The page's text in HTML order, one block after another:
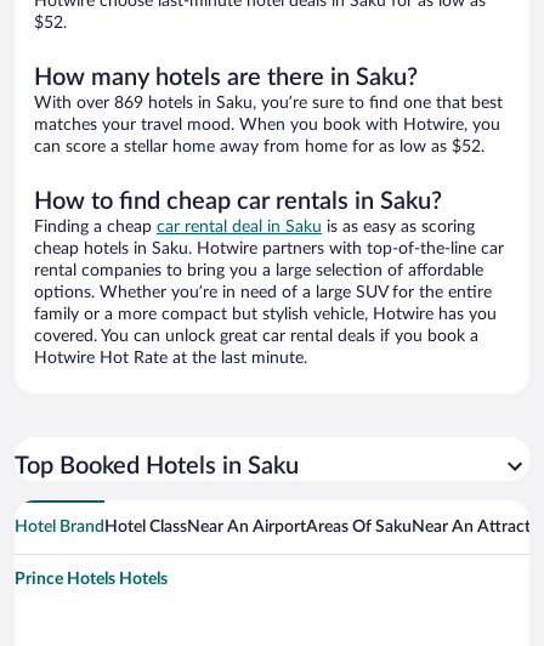
$52.
How many hotels are there in Saku?
With over 869 hotels in Saku, you’re sure to find one that best
matches your travel mood. When you book with Hotwire, you
can score a stellar home away from home for as low as $52.
How to find cheap car rentals in Saku?
Finding a cheap car rental deal in Saku is as easy as scoring
cheap hotels in Saku. Hotwire partners with top-of-the-line car
rental companies to bring you a large selection of affordable
options. Whether you’re in need of a large SUV for the entire
family or a more compact but stylish vehicle, Hotwire has you
covered. You can unlock great car rental deals if you book a
Hotwire Hot Rate at the last minute.
Top Booked Hotels in Saku
Hotel Brand Hotel ClassNear An AirportAreas Of Saku Near An
Prince Hotels Hotels